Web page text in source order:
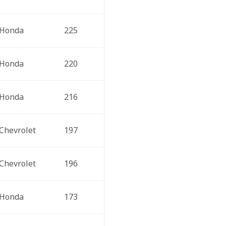
225
220
216
197
196
173